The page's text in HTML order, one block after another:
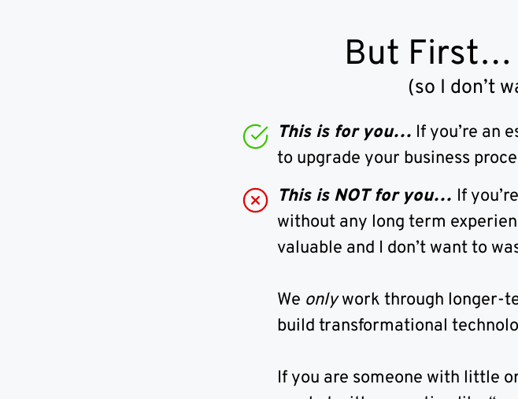
But First…
(so I don’t
This is for you… If you’re an
to upgrade your business
This is NOT for you… If
without any long term
valuable and I don’t want to
We onlywork through longer-
build transformational
If you are someone with little